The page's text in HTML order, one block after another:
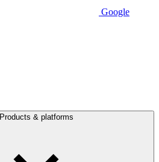
Google
Products & platforms